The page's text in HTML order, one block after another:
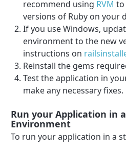
recommend using RVM to
versions of Ruby on your
If you use Windows,
environment to the new
instructions on
Reinstall the gems
Test the application in
make any necessary fixes.
Run your Application in
Environment
To run your application in a